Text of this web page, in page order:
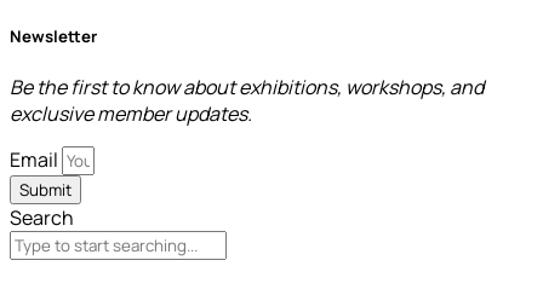
Newsletter
Be the first to know about exhibitions, workshops, and
exclusive member updates.
Email
Submit
Search